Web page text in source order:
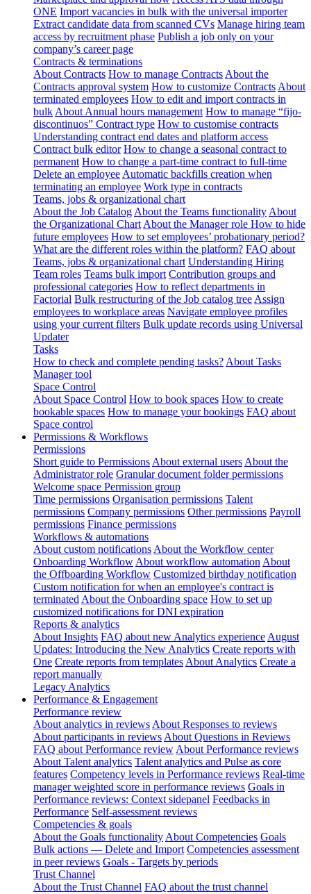
ONE Import vacancies in bulk with the universal importer
Extract candidate data from scanned CVs Manage hiring team
access by recruitment phase Publish a job only on your
company’s career page
Contracts & terminations
About Contracts How to manage Contracts About the
Contracts approval system How to customize Contracts About
terminated employees How to edit and import contracts in
bulk About Annual hours management How to manage “fijo-
discontinuos” Contract type How to customise contracts
Understanding contract end dates and platform access
Contract bulk editor How to change a seasonal contract to
permanent How to change a part-time contract to full-time
Delete an employee Automatic backfills creation when
terminating an employee Work type in contracts
Teams, jobs & organizational chart
About the Job Catalog About the Teams functionality About
the Organizational Chart About the Manager role How to hide
future employees How to set employees’ probationary period?
What are the different roles within the platform? FAQ about
Teams, jobs & organizational chart Understanding Hiring
Team roles Teams bulk import Contribution groups and
professional categories How to reflect departments in
Factorial Bulk restructuring of the Job catalog tree Assign
employees to workplace areas Navigate employee profiles
using your current filters Bulk update records using Universal
Updater
Tasks
How to check and complete pending tasks? About Tasks
Manager tool
Space Control
About Space Control How to book spaces How to create
bookable spaces How to manage your bookings FAQ about
Space control
Permissions & Workflows
Permissions
Short guide to Permissions About external users About the
Administrator role Granular document folder permissions
Welcome space Permission group
Time permissions Organisation permissions Talent
permissions Company permissions Other permissions Payroll
permissions Finance permissions
Workflows & automations
About custom notifications About the Workflow center
Onboarding Workflow About workflow automation About
the Offboarding Workflow Customized birthday notification
Custom notification for when an employee's contract is
terminated About the Onboarding space How to set up
customized notifications for DNI expiration
Reports & analytics
About Insights FAQ about new Analytics experience August
Updates: Introducing the New Analytics Create reports with
One Create reports from templates About Analytics Create a
report manually
Legacy Analytics
Performance & Engagement
Performance review
About analytics in reviews About Responses to reviews
About participants in reviews About Questions in Reviews
FAQ about Performance review About Performance reviews
About Talent analytics Talent analytics and Pulse as core
features Competency levels in Performance reviews Real-time
manager weighted score in performance reviews Goals in
Performance reviews: Context sidepanel Feedbacks in
Performance Self-assessment reviews
Competencies & goals
About the Goals functionality About Competencies Goals
Bulk actions — Delete and Import Competencies assessment
in peer reviews Goals - Targets by periods
Trust Channel
About the Trust Channel FAQ about the trust channel